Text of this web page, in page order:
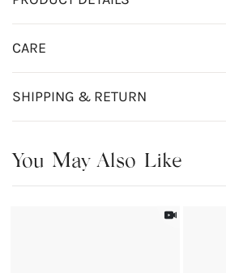
CARE
SHIPPING & RETURN
You May Also Like